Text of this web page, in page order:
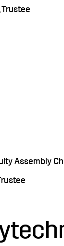
Trustee
Assembly